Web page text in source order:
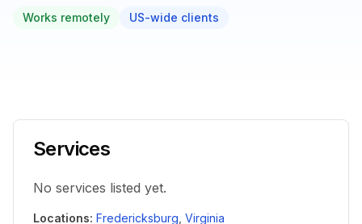
Works remotely US-wide clients
Services
No services listed yet.
Locations: Fredericksburg Virginia